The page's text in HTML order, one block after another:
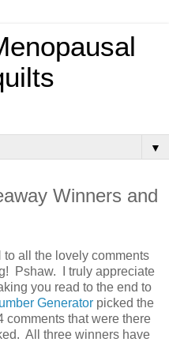
▼
Winners and
to all the lovely comments
Pshaw. I truly appreciate
you read to the end to
Generator picked the
comments that were there
All three winners have